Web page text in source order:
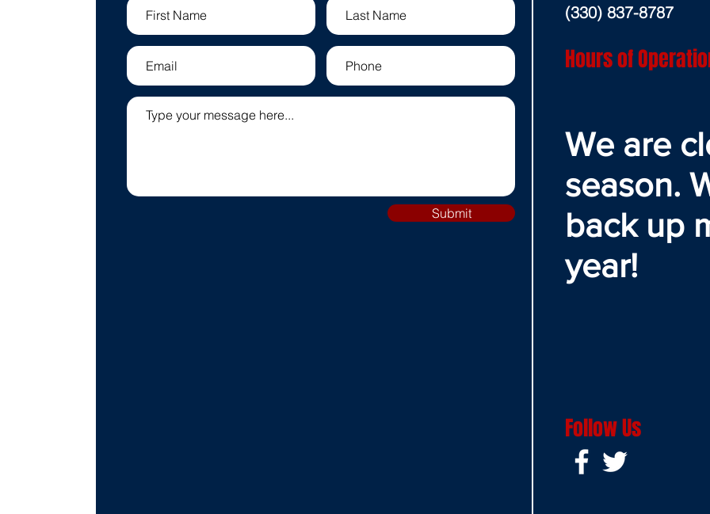
Submit
(330) 837-8787
Hours of
We are
season.
back up
year!
Follow Us